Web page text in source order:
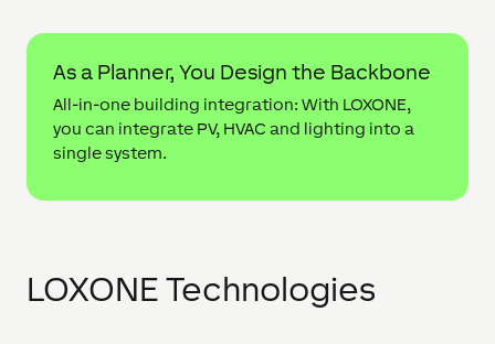
As a Planner, You Design the Backbone
All-in-one building integration: With LOXONE,
you can integrate PV, HVAC and lighting into a
single system.
LOXONE Technologies